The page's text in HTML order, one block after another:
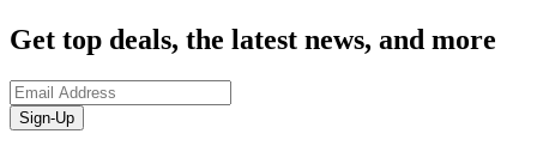
Get top deals, the latest news, and more
Sign-Up